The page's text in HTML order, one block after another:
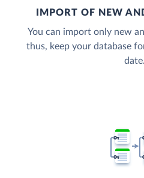
IMPORT OF NEW
You can import only new
thus, keep your database
date.